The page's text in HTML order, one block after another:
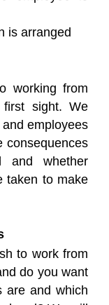
is arranged
working from
sight. We
employees
consequences
and whether
taken to make
to work from
do you want
are and which